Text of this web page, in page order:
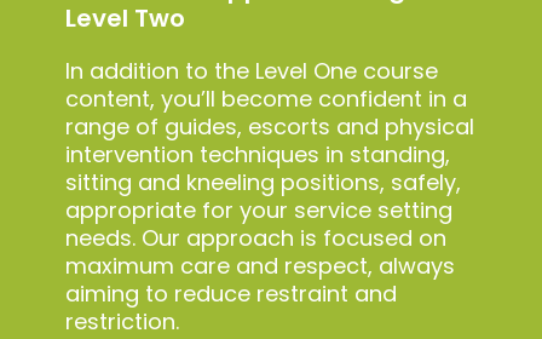
Level Two
In addition to the Level One course
content, you’ll become confident in a
range of guides, escorts and physical
intervention techniques in standing,
sitting and kneeling positions, safely,
appropriate for your service setting
needs. Our approach is focused on
maximum care and respect, always
aiming to reduce restraint and
restriction.